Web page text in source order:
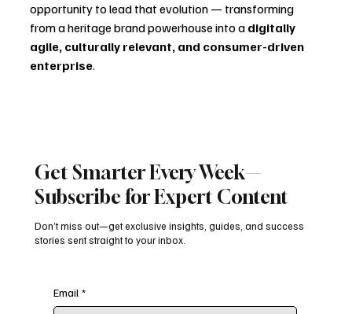
opportunity to lead that evolution — transforming
from a heritage brand powerhouse into a digitally
agile, culturally relevant, and consumer-driven
enterprise.
If Dave Lewis can apply his Tesco-tested resilience and
just be a turnaround story — it will be a
case study in
consumerbehavior
digitalmarketing
Get Smarter Every Week—
Subscribe for Expert Content
Don’t miss out—get exclusive insights, guides, and success
stories sent straight to your inbox.
Email *